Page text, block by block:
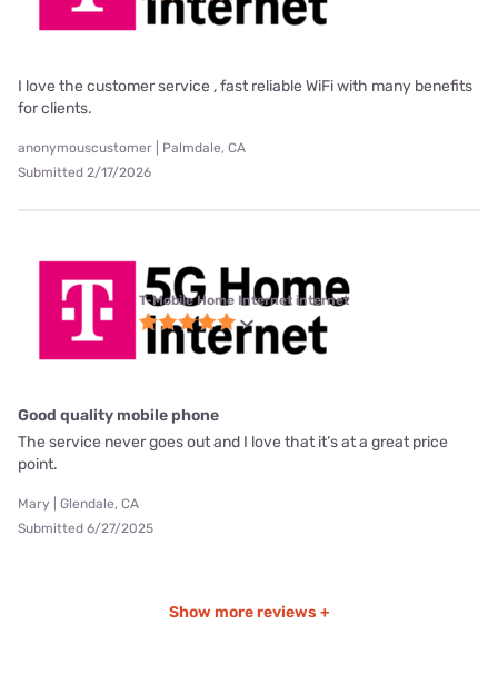
I love the customer service , fast reliable WiFi with many benefits
for clients.
anonymouscustomer | Palmdale, CA
Submitted 2/17/2026
T-Mobile Home Internet internet
Good quality mobile phone
The service never goes out and I love that it’s at a great price
point.
Mary | Glendale, CA
Submitted 6/27/2025
Show more reviews +